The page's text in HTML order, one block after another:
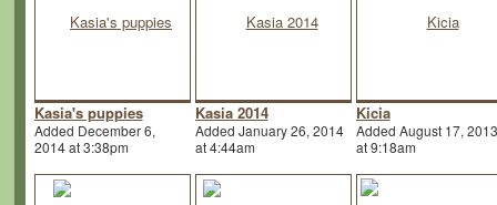
Kasia's puppies
Added December 6,
2014 at 3:38pm
Kasia 2014
Added January 26, 2014
at 4:44am
Kicia
Added August 17, 2013
at 9:18am